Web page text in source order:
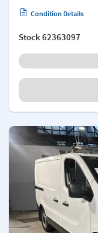
Condition Details
Stock62363097